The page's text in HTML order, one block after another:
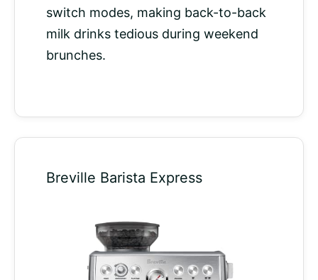
switch modes, making back-to-back
milk drinks tedious during weekend
brunches.
Breville Barista Express